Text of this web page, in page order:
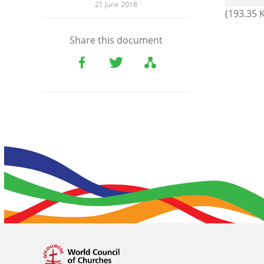
21 June 2018
Share this document
(193.35